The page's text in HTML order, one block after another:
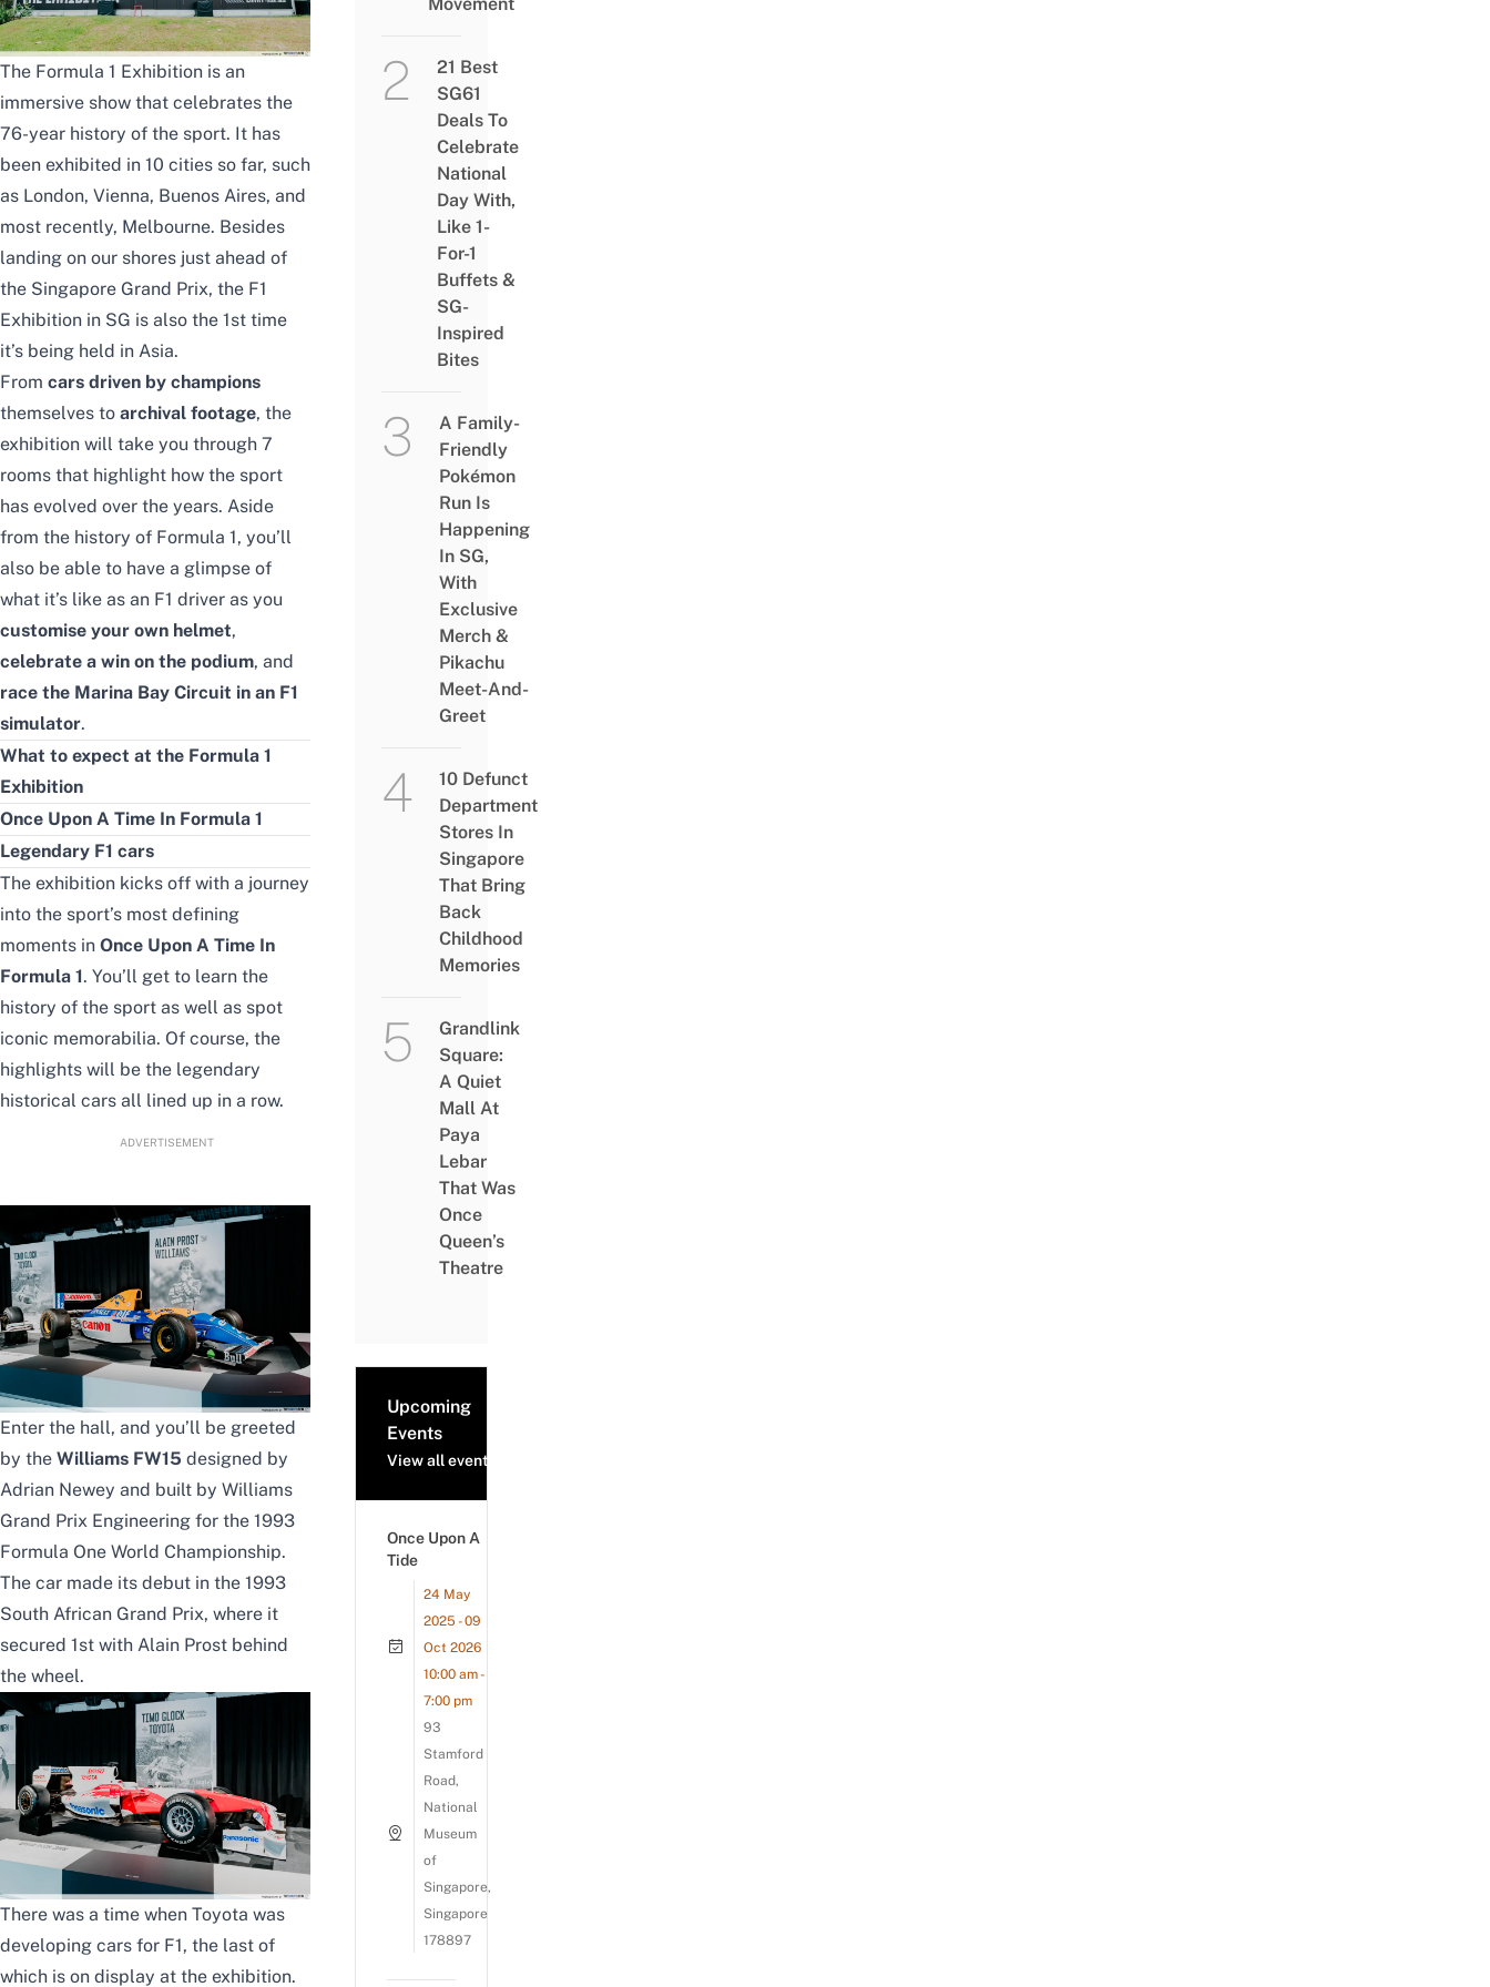
The Formula 1 Exhibition is an
immersive show that celebrates the
76-year history of the sport. It has
been exhibited in 10 cities so far, such
as London, Vienna, Buenos Aires, and
most recently, Melbourne. Besides
landing on our shores just ahead of
the Singapore Grand Prix, the F1
Exhibition in SG is also the 1st time
it’s being held in Asia.
From cars driven by champions
themselves to archival footage, the
exhibition will take you through 7
rooms that highlight how the sport
has evolved over the years. Aside
from the history of Formula 1, you’ll
also be able to have a glimpse of
what it’s like as an F1 driver as you
customise your own helmet,
celebrate a win on the podium, and
race the Marina Bay Circuit in an F1
simulator.
What to expect at the Formula 1
Exhibition
Once Upon A Time In Formula 1
Legendary F1 cars
The exhibition kicks off with a journey
into the sport’s most defining
moments in Once Upon A Time In
Formula 1. You’ll get to learn the
history of the sport as well as spot
iconic memorabilia. Of course, the
highlights will be the legendary
historical cars all lined up in a row.
ADVERTISEMENT
Enter the hall, and you’ll be greeted
by the Williams FW15 designed by
Adrian Newey and built by Williams
Grand Prix Engineering for the 1993
Formula One World Championship.
The car made its debut in the 1993
South African Grand Prix, where it
secured 1st with Alain Prost behind
the wheel.
There was a time when Toyota was
developing cars for F1, the last of
which is on display at the exhibition.
Movement
21 Best
SG61
Deals To
Celebrate
National
Day With,
Like 1-
For-1
Buffets &
SG-
Inspired
Bites
A Family-
Friendly
Pokémon
Run Is
Happening
In SG,
With
Exclusive
Merch &
Pikachu
Meet-And-
Greet
10 Defunct
Department
Stores In
Singapore
That Bring
Back
Childhood
Memories
Grandlink
Square:
A Quiet
Mall At
Paya
Lebar
That Was
Once
Queen’s
Theatre
Upcoming
Events
View all events
Once Upon A
Tide
24 May
2025 - 09
Oct 2026
10:00 am -
7:00 pm
93
Stamford
Road,
National
Museum
of
Singapore,
Singapore
178897